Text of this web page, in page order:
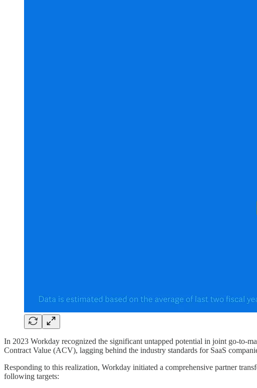
In 2023 Workday recognized the significant untapped potential in joint go-to-
Contract Value (ACV), lagging behind the industry standards for SaaS
Responding to this realization, Workday initiated a comprehensive partner
following targets: